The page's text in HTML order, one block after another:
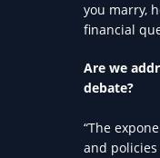
you marry,
financial
Are we
debate?
“The
and